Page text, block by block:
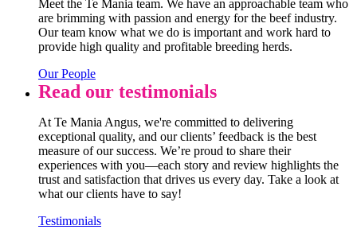
Meet the Te Mania team. We have an approachable team who
are brimming with passion and energy for the beef industry.
Our team know what we do is important and work hard to
provide high quality and profitable breeding herds.
Our People
Read our testimonials
At Te Mania Angus, we're committed to delivering
exceptional quality, and our clients’ feedback is the best
measure of our success. We’re proud to share their
experiences with you—each story and review highlights the
trust and satisfaction that drives us every day. Take a look at
what our clients have to say!
Testimonials